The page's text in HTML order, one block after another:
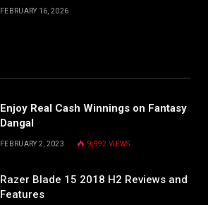
FEBRUARY 16, 2026
Enjoy Real Cash Winnings on Fantasy
Dangal
FEBRUARY 2, 2023 9,992 VIEWS
Razer Blade 15 2018 H2 Reviews and
Features